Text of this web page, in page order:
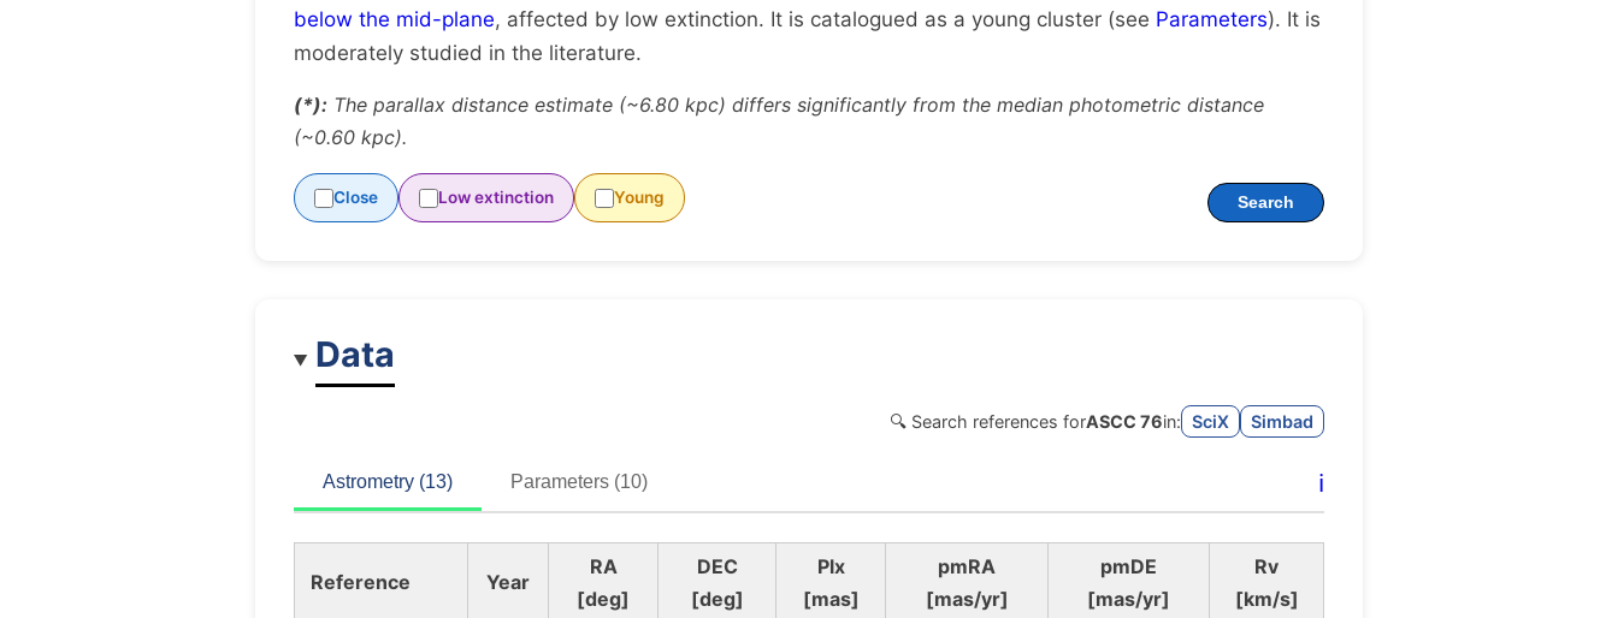
below the mid-plane, affected by low extinction. It is catalogued as a young cluster (see Parameters). It is
moderately studied in the literature.
(*): The parallax distance estimate (~6.80 kpc) differs significantly from the median photometric distance
(~0.60 kpc).
Close Low extinction Young Search
Data
🔍 Search references forASCC 76in: SciX Simbad
Astrometry (13) Parameters (10) ℹ️
Reference Year
RA
[deg]
DEC
[deg]
Plx
[mas]
pmRA
[mas/yr]
pmDE
[mas/yr]
Rv
[km/s]